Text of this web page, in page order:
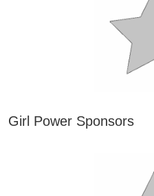
Girl Power Sponsors